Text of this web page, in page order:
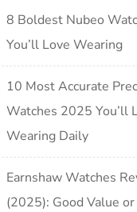
8 Boldest Nubeo
You’ll Love Wearing
10 Most Accurate
Watches 2025 You’ll
Wearing Daily
Earnshaw Watches
(2025): Good Value or